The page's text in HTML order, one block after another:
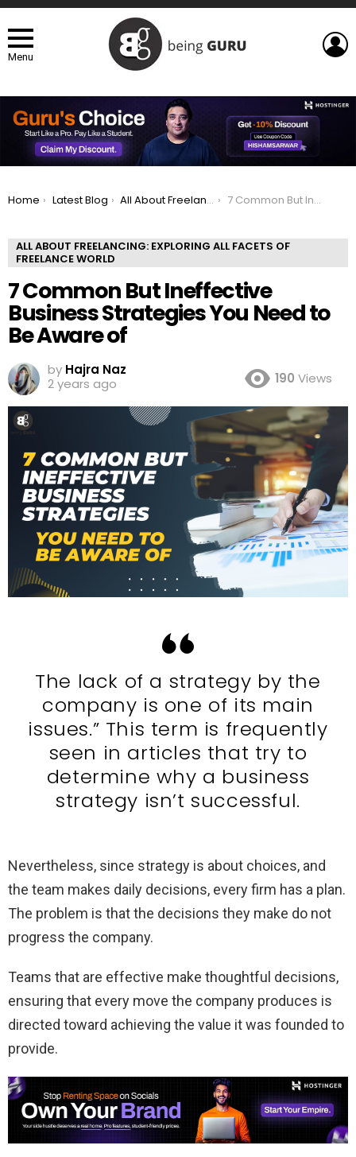
Menu
You are here:
Home Latest Blog All About Freelancing: Exploring All Facets of Freelance world 7 Common But Ineffective Business Strategies You Need to Be Aware of
ALL ABOUT FREELANCING: EXPLORING ALL FACETS OF
FREELANCE WORLD
7 Common But Ineffective
Business Strategies You Need to
Be Aware of
by Hajra Naz
2 years ago
190 Views
The lack of a strategy by the
company is one of its main
issues.” This term is frequently
seen in articles that try to
determine why a business
strategy isn’t successful.
Nevertheless, since strategy is about choices, and
the team makes daily decisions, every firm has a plan.
The problem is that the decisions they make do not
progress the company.
Teams that are effective make thoughtful decisions,
ensuring that every move the company produces is
directed toward achieving the value it was founded to
provide.